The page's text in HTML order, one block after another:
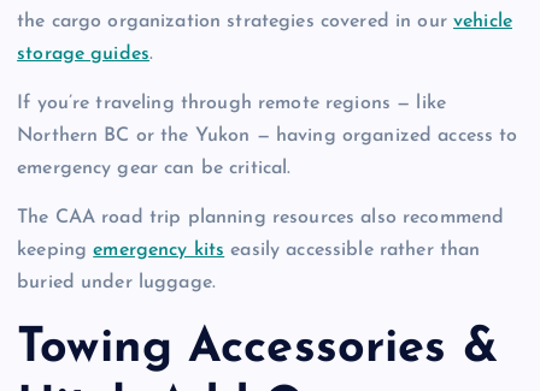
the cargo organization strategies covered in our vehicle
storage guides.
If you’re traveling through remote regions — like
Northern BC or the Yukon — having organized access to
emergency gear can be critical.
The CAA road trip planning resources also recommend
keepingemergency kits easily accessible rather than
buried under luggage.
Towing Accessories &